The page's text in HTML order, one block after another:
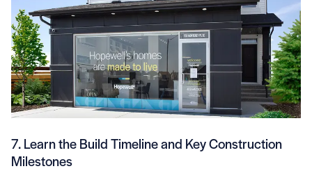
7. Learn the Build Timeline and Key Construction
Milestones